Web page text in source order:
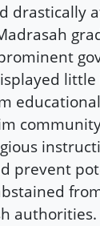
drastically
prevent
authorities.